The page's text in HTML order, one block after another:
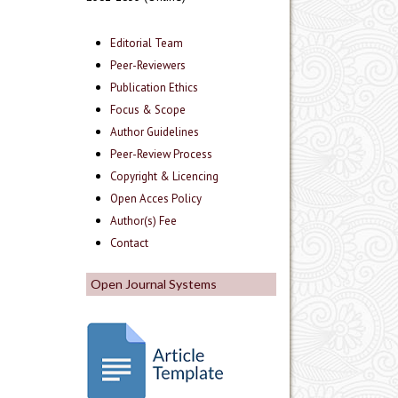
Editorial Team
Peer-Reviewers
Publication Ethics
Focus & Scope
Author Guidelines
Peer-Review Process
Copyright & Licencing
Open Acces Policy
Author(s) Fee
Contact
Open Journal Systems